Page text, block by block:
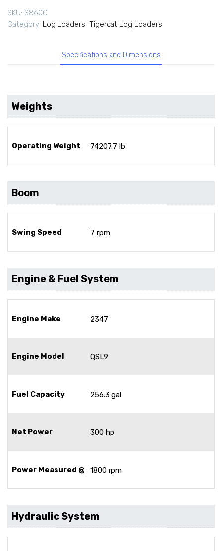
SKU: S860C
Category: Log Loaders, Tigercat Log Loaders
Specifications and Dimensions
Weights
Operating Weight 74207.7 lb
Boom
Swing Speed 7 rpm
Engine & Fuel System
Engine Make 2347
Engine Model QSL9
Fuel Capacity 256.3 gal
Net Power 300 hp
Power Measured @ 1800 rpm
Hydraulic System